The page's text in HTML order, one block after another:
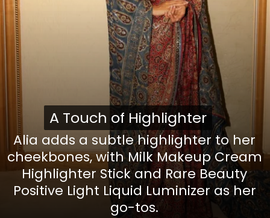
Alia adds a subtle highlighter to her
cheekbones, withMilk Makeup Cream
Highlighter StickandRare Beauty
Positive Light Liquid Luminizeras her
go-tos.
A Touch of Highlighter
A Touch of Highlighter